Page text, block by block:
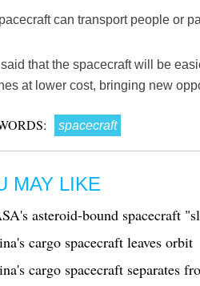
can transport people or
that the spacecraft will be
at lower cost, bringing new
spacecraft
MAY LIKE
asteroid-bound spacecraft
cargo spacecraft leaves orbit
cargo spacecraft separates